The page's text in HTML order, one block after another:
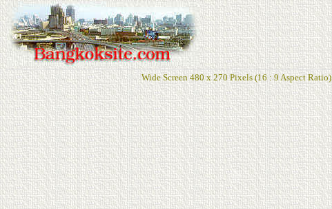
Wide Screen 480 x 270 Pixels (16 : 9 Aspect Ratio)